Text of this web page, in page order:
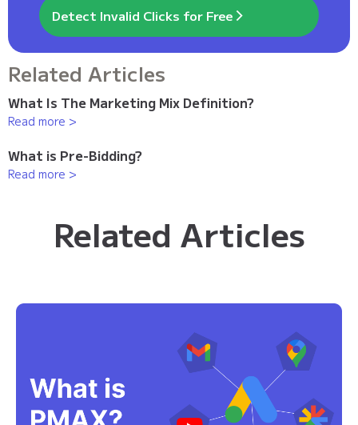
Detect Invalid Clicks for Free
Related Articles
What Is The Marketing Mix Definition?
Read more >
What is Pre-Bidding?
Read more >
Related Articles